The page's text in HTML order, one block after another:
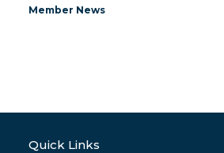
Member News
Quick Links